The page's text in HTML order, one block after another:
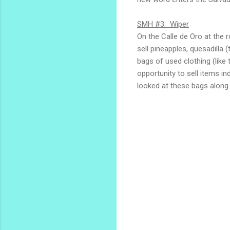
SMH #3: Wiper
On the Calle de Oro at
sell pineapples, quesadilla
bags of used clothing (like
opportunity to sell items
looked at these bags